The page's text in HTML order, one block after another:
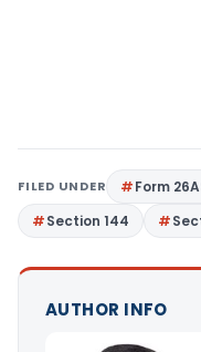
FILED UNDER Form
Section 144
AUTHOR INFO